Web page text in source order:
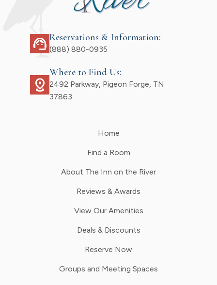
support_agent Reservations & Information:
(888) 880-0935
distance
Where to Find Us:
2492 Parkway, Pigeon Forge, TN
37863
Home
Find a Room
About The Inn on the River
Reviews & Awards
View Our Amenities
Deals & Discounts
Reserve Now
Groups and Meeting Spaces